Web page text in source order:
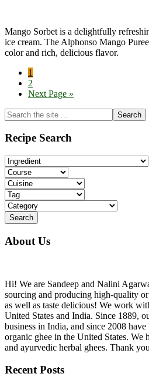
Mango Sorbet is a delightfully
ice cream. The Alphonso Mango
color and rich, delicious flavor.
Page
1
Page
2
Go
Next Page »
Primary
Sidebar
Search
the
site
...
Recipe Search
About Us
Hi! We are Sandeep and Nalini
sourcing and producing high-quality
as well as taste delicious! We work
United States and India. Since 1889,
business in India, and since 2008 have
organic ghee in the United States. We
and ayurvedic herbal ghees. Thank
Recent Posts